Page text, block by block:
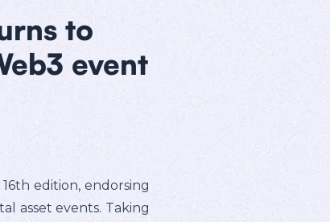
to
event
edition, endorsing
asset events. Taking